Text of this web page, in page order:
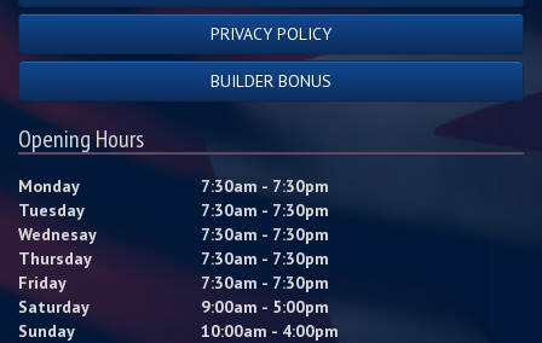
PRIVACY POLICY
BUILDER BONUS
Opening Hours
Monday
7:30am - 7:30pm
Tuesday
7:30am - 7:30pm
Wednesay
7:30am - 7:30pm
Thursday
7:30am - 7:30pm
Friday
7:30am - 7:30pm
Saturday
9:00am - 5:00pm
Sunday
10:00am - 4:00pm